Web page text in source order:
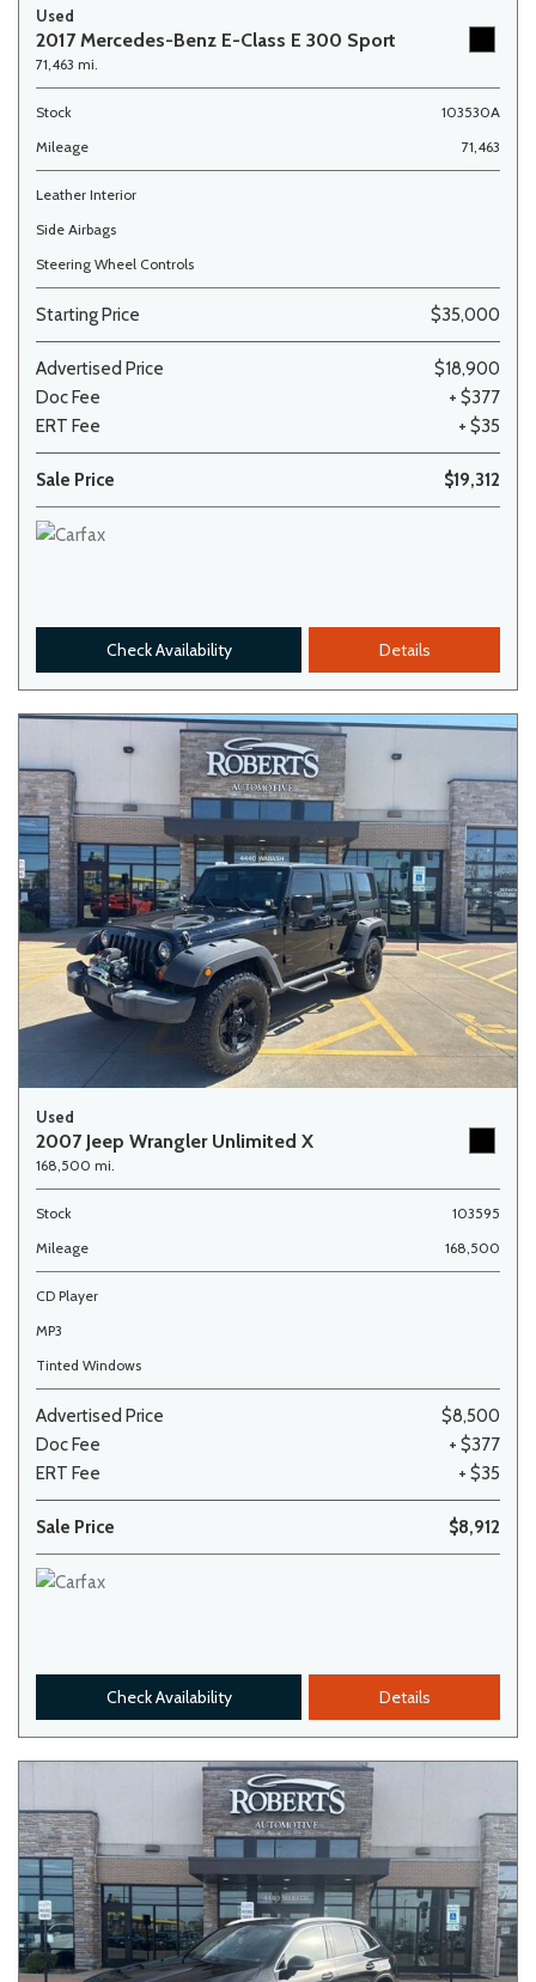
Used
2017 Mercedes-Benz E-Class E 300 Sport
71,463 mi.
Stock
103530A
Mileage
71,463
Leather Interior
Side Airbags
Steering Wheel Controls
Starting Price $35,000
Advertised Price
$18,900
Doc Fee
+ $377
ERT Fee
+ $35
Sale Price $19,312
Check Availability Details
Used
2007 Jeep Wrangler Unlimited X
168,500 mi.
Stock
103595
Mileage
168,500
CD Player
MP3
Tinted Windows
Advertised Price
$8,500
Doc Fee
+ $377
ERT Fee
+ $35
Sale Price $8,912
Check Availability Details